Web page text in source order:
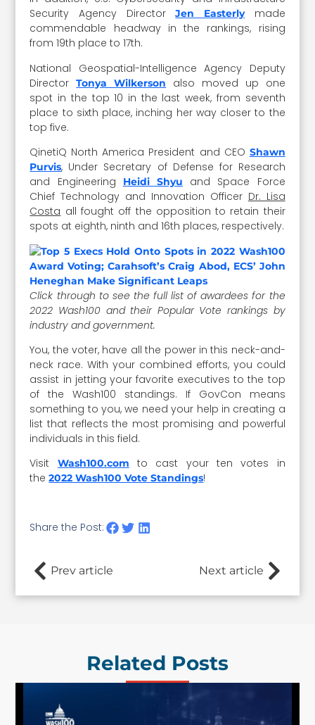
Security Agency DirectorJen Easterlymade
commendable headway in the rankings, rising
from 19th place to 17th.
National Geospatial-Intelligence Agency Deputy
DirectorTonya Wilkerson
also moved up one
spot in the top 10 in the last week, from seventh
place to sixth place, inching her way closer to the
top five.
QinetiQ North America President and CEO Shawn
Purvis, Under Secretary of Defense for Research
and Engineering
Heidi Shyu
and Space Force
Chief Technology and Innovation Officer Dr. Lisa
Costa all fought off the opposition to retain their
spots at eighth, ninth and 16th places, respectively.
Click through to see the full list of awardees for the
2022 Wash100 and their Popular Vote rankings by
industry and government.
You, the voter, have all the power in this neck-and-
neck race. With your combined efforts, you could
assist in jetting your favorite executives to the top
of the Wash100 standings. If GovCon means
something to you, we need your help in creating a
list that reflects the most promising and powerful
individuals in this field.
Visit Wash100.com to cast your ten votes in
the2022 Wash100 Vote Standings!
Share the Post:
Prev article Next article
Related Posts